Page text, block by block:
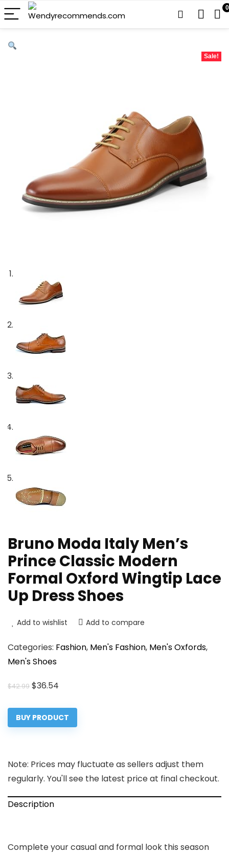
0
Sale!
Bruno Moda Italy Men’s
Prince Classic Modern
Formal Oxford Wingtip Lace
Up Dress Shoes
Add to wishlist Add to compare
Categories: Fashion, Men's Fashion, Men's Oxfords,
Men's Shoes
$42.99 Original
was:
$42.99.
$36.54
is:
$36.54.
BUY PRODUCT
Note: Prices may fluctuate as sellers adjust them
regularly. You'll see the latest price at final checkout.
Description
Complete your casual and formal look this season